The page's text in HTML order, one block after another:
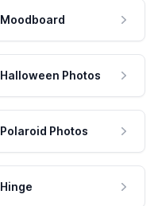
Moodboard
Halloween Photos
Polaroid Photos
Hinge